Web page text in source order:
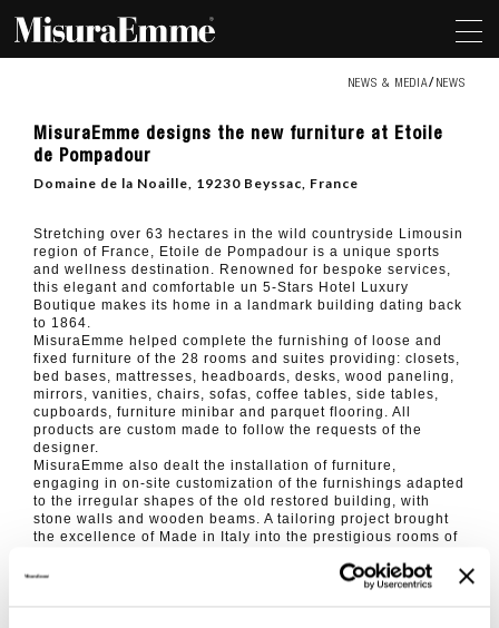
NEWS & MEDIA NEWS
MisuraEmme
designs
the
new
at
Etoile
de
Pompadour
MisuraEmme designs the new furniture at Etoile
de Pompadour
Domaine de la Noaille, 19230 Beyssac, France
Stretching over 63 hectares in the wild countryside Limousin
region of France, Etoile de Pompadour is a unique sports
and wellness destination. Renowned for bespoke services,
this elegant and comfortable un 5-Stars Hotel Luxury
Boutique makes its home in a landmark building dating back
to 1864.
MisuraEmme helped complete the furnishing of loose and
fixed furniture of the 28 rooms and suites providing: closets,
bed bases, mattresses, headboards, desks, wood paneling,
mirrors, vanities, chairs, sofas, coffee tables, side tables,
cupboards, furniture minibar and parquet flooring. All
products are custom made to follow the requests of the
designer.
MisuraEmme also dealt the installation of furniture,
engaging in on-site customization of the furnishings adapted
to the irregular shapes of the old restored building, with
stone walls and wooden beams. A tailoring project brought
the excellence of Made in Italy into the prestigious rooms of
http://etoiledepompadour.com/en/